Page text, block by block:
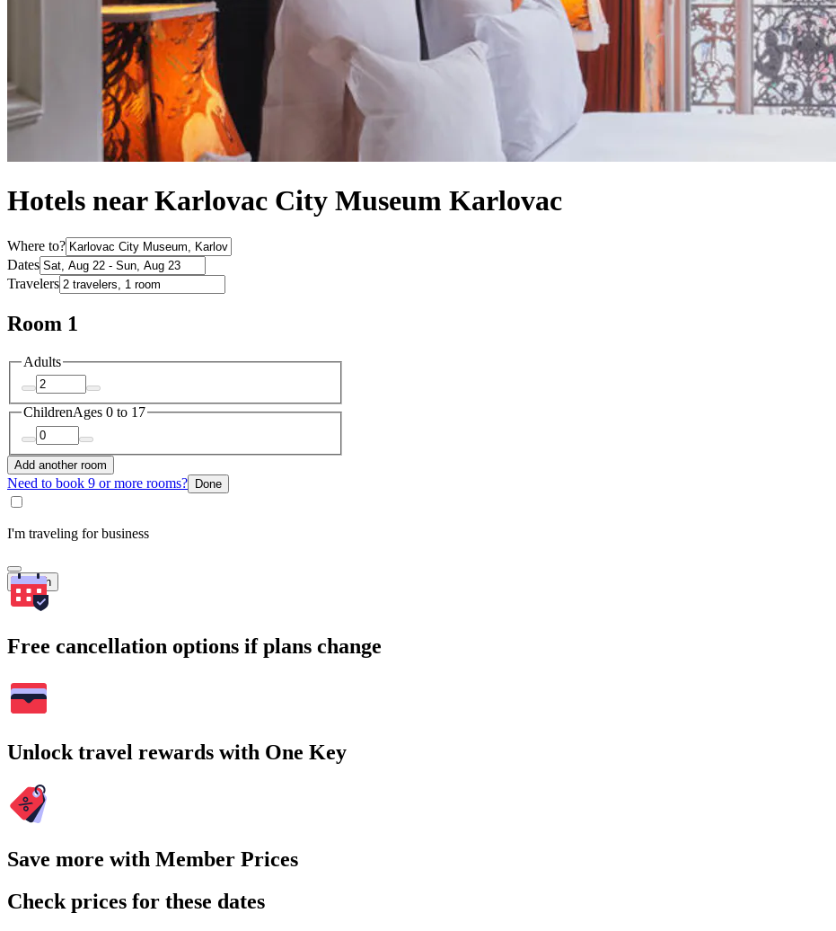
Hotels near Karlovac City Museum Karlovac
Where to?
Dates
Travelers
Room 1
Adults
ChildrenAges 0 to 17
Add another room
Need to book 9 or more rooms? Done
I'm traveling for business
Search
Free cancellation options if plans change
Unlock travel rewards with One Key
Save more with Member Prices
Check prices for these dates